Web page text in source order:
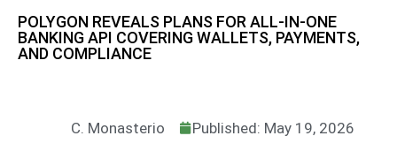
POLYGON REVEALS PLANS FOR ALL-IN-ONE
BANKING API COVERING WALLETS, PAYMENTS,
AND COMPLIANCE
C. Monasterio Published: May 19, 2026